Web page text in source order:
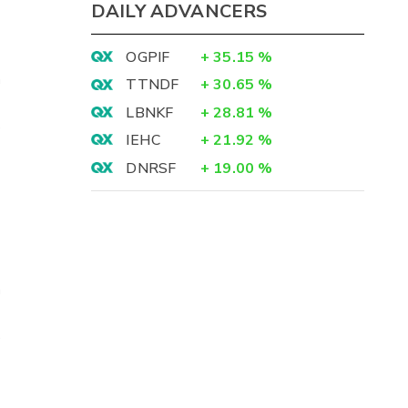
DAILY ADVANCERS
OGPIF + 35.15 %
TTNDF
+ 30.65 %
LBNKF
+ 28.81 %
IEHC
+ 21.92 %
DNRSF
+ 19.00 %